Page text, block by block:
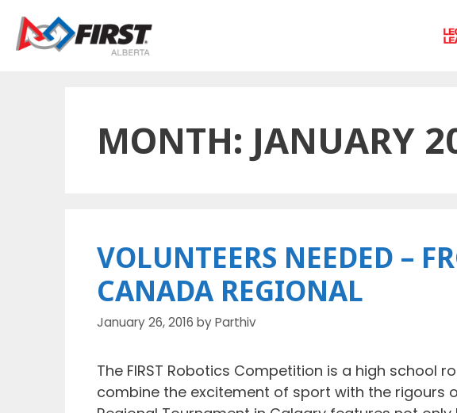
content
MONTH: JANUARY
VOLUNTEERS NEEDED –
CANADA REGIONAL
January 26, 2016 byParthiv
The FIRST Robotics Competition is a high school
combine the excitement of sport with the rigours